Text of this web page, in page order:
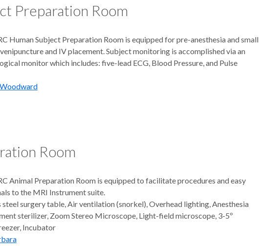
Preparation Room
Human Subject Preparation Room is equipped for pre-anesthesia and small
and IV placement. Subject monitoring is accomplished via an
monitor which includes: five-lead ECG, Blood Pressure, and Pulse
Room
Animal Preparation Room is equipped to facilitate procedures and easy
to the MRI Instrument suite.
steel surgery table, Air ventilation (snorkel), Overhead lighting, Anesthesia
sterilizer, Zoom Stereo Microscope, Light-field microscope, 3-5º
Incubator